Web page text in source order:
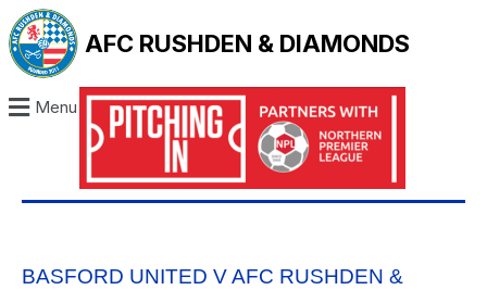
AFC RUSHDEN & DIAMONDS
Menu
BASFORD UNITED V AFC RUSHDEN &